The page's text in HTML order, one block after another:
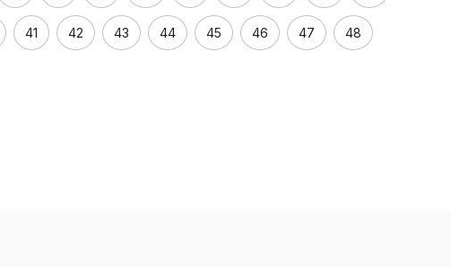
41 42 43 44 45 46 47 48